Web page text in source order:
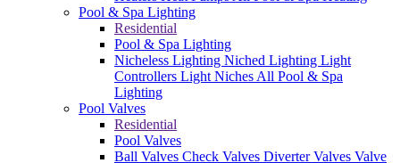
Pool & Spa Lighting
Residential
Pool & Spa Lighting
Nicheless Lighting Niched Lighting Light
Controllers Light Niches All Pool & Spa
Lighting
Pool Valves
Residential
Pool Valves
Ball Valves Check Valves Diverter Valves Valve